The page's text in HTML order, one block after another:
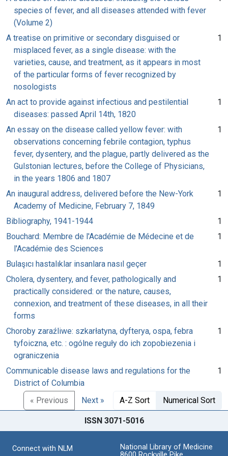
species of fever, and all diseases attended with fever
(Volume 2)
A treatise on primitive or secondary disguised or
misplaced fever, as a single disease: with the
varieties, cause, and treatment, as it appears in most
of the particular forms of fever recognized by
nosologists
1
An act to provide against infectious and pestilential
diseases: passed April 14th, 1820
1
An essay on the disease called yellow fever: with
observations concerning febrile contagion, typhus
fever, dysentery, and the plague, partly delivered as the
Gulstonian lectures, before the College of Physicians,
in the years 1806 and 1807
1
An inaugural address, delivered before the New-York
Academy of Medicine, February 7, 1849
1
Bibliography, 1941-1944
1
Bouchard: Membre de l'Académie de Médecine et de
l'Académie des Sciences
1
Bulaşıcı hastalıklar insanlara nasıl geçer
1
Cholera, dysentery, and fever, pathologically and
practically considered: or the nature, causes,
connexion, and treatment of these diseases, in all their
forms
1
Choroby zaraźliwe: szkarłatyna, dyfterya, ospa, febra
tyfoiczna, etc. : ogólne reguły do ich zopobiezenia i
ograniczenia
1
Communicable disease laws and regulations for the
District of Columbia
1
« Previous Next » A-Z Sort Numerical Sort
ISSN 3071-5016
Connect with NLM
National Library of Medicine